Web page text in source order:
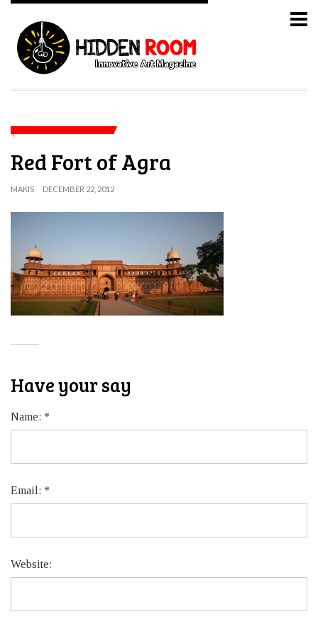
Red Fort of Agra
MAKIS DECEMBER 22, 2012
Have your say
Name: *
Email: *
Website: